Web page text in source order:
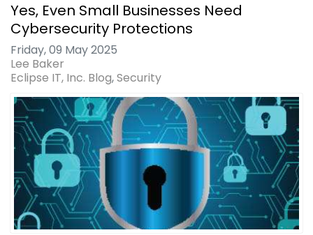
Yes, Even Small Businesses Need
Cybersecurity Protections
Friday, 09 May 2025
Lee Baker
Eclipse IT, Inc. Blog Security